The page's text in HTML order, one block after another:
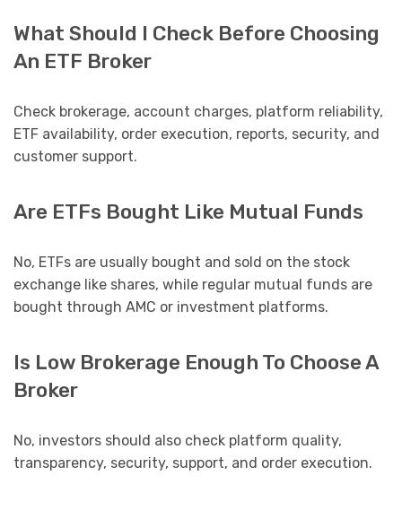
What Should I Check Before Choosing
An ETF Broker
Check brokerage, account charges, platform reliability,
ETF availability, order execution, reports, security, and
customer support.
Are ETFs Bought Like Mutual Funds
No, ETFs are usually bought and sold on the stock
exchange like shares, while regular mutual funds are
bought through AMC or investment platforms.
Is Low Brokerage Enough To Choose A
Broker
No, investors should also check platform quality,
transparency, security, support, and order execution.